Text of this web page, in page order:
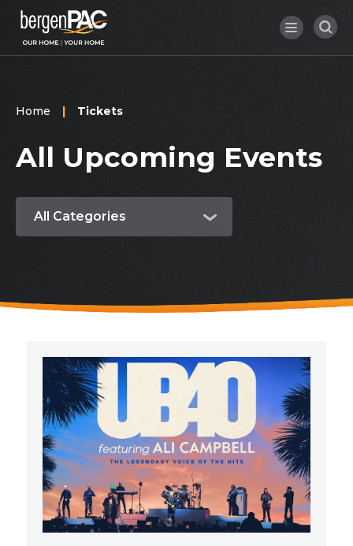
Skip
content
Accessibility
Home | Tickets
All Upcoming Events
All Categories